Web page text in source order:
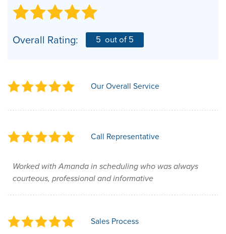
Overall Rating: 5 out of 5
Our Overall Service
Call Representative
Worked with Amanda in scheduling who was always
courteous, professional and informative
Sales Process